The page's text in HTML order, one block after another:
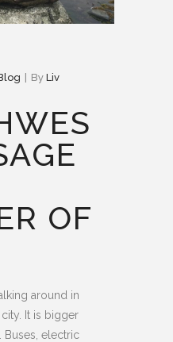
By Liv
OF
around in
It is bigger
Buses, electric